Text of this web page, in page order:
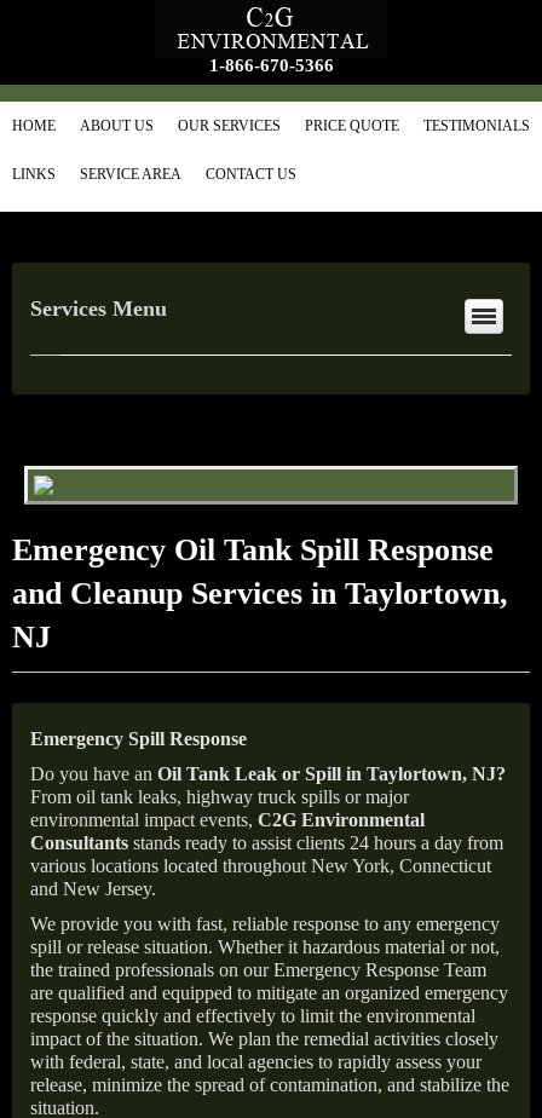
1-866-670-5366
HOME ABOUT US OUR SERVICES PRICE QUOTE TESTIMONIALS
LINKS SERVICE AREA CONTACT US
Services Menu
Emergency Oil Tank Spill Response
and Cleanup Services in Taylortown,
NJ
Emergency Spill Response
Do you have an Oil Tank Leak or Spill in Taylortown, NJ?
From oil tank leaks, highway truck spills or major
environmental impact events, C2G Environmental
Consultants stands ready to assist clients 24 hours a day from
various locations located throughout New York, Connecticut
and New Jersey.
We provide you with fast, reliable response to any emergency
spill or release situation. Whether it hazardous material or not,
the trained professionals on our Emergency Response Team
are qualified and equipped to mitigate an organized emergency
response quickly and effectively to limit the environmental
impact of the situation. We plan the remedial activities closely
with federal, state, and local agencies to rapidly assess your
release, minimize the spread of contamination, and stabilize the
situation.